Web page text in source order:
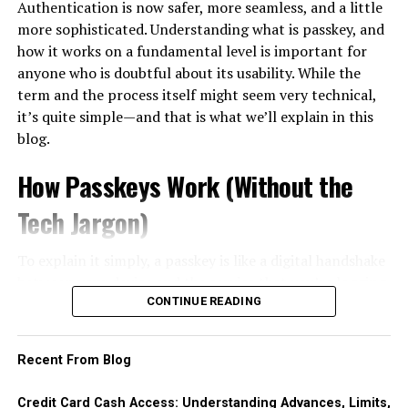
eligible. There are certain exclusions that may disqualify
you from receiving these benefits.
If you voluntarily quit your job without good cause, you
will likely be excluded from receiving unemployment
benefits. The purpose of these benefits is toprovide
temporary
made the decision to leave your job without a legitimate
reason, such as unsafe working conditions or
harassment, then you may not qualify.
company policies, you may also be excluded from
receiving unemployment benefits. This includes actions
such as theft, insubordination, or consistently poor
performance. The state deems these behaviors as a
therefore does not consider them eligible for financial
easily resold, then converting that item into cash. The
most common vehicle is the gift card or prepaid voucher
— bought on credit at face value, sold to a buyer or an
exchange platform at a discount, with the cardholder
pocketing the difference as immediate cash.
This pattern exists worldwide, but it is especially well
have its own name: consumers there call the practice
용카드깡, literally the conversion of card credit into
cash through merchant transactions or voucher resale.
apply in any market.
The apparent appeal is that a purchase avoids the cash
advance fee and, at least initially, the day-one interest
emotional connections that foster loyalty. Customers
who feel valued are likelier to return and recommend
your brand.
In today’sdigital landscape, expectations are higher
than ever. Consumers seek personalized experiences
that resonate with them individually.
Businesses need to embrace this shift by creating
seamless journeys across multiple channels—whether
online or offline. By doing so, they can turn casual
competitive market.
The Importance of CX in Business
Authentication is now safer, more seamless, and a little
more sophisticated. Understanding what is passkey, and
how it works on a fundamental level is important for
anyone who is doubtful about its usability. While the
term and the process itself might seem very technical,
it’s quite simple—and that is what we’ll explain in this
blog.
How Passkeys Work (Without the
Tech Jargon)
between your device and the service that you’re logging
into. Step by step, here’s how it looks:
public and a private key.
The private key is on your device and stays there. It
CONTINUE READING
Recent From Blog
Credit Card Cash Access: Understanding Advances, Limits,